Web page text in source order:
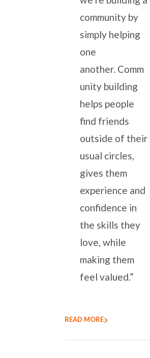
community by
simply helping
one
another. Comm
unity building
helps people
find friends
outside of their
usual circles,
gives them
experience and
confidence in
the skills they
love, while
making them
feel valued.”
READ MORE